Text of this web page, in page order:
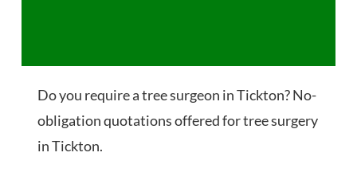
Do you require a tree surgeon in Tickton? No-
obligation quotations offered for tree surgery
in Tickton.